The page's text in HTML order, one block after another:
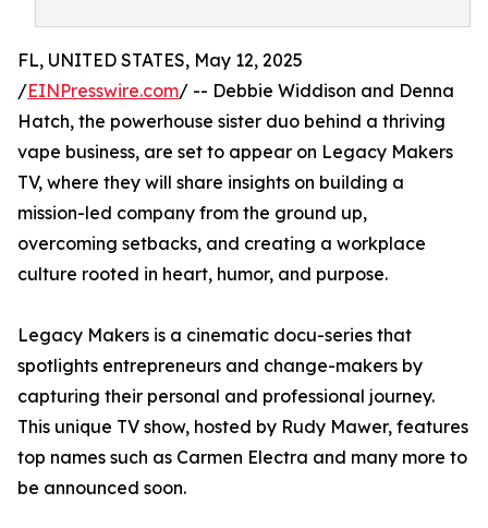
FL, UNITED STATES, May 12, 2025
/EINPresswire.com/ -- Debbie Widdison and Denna
Hatch, the powerhouse sister duo behind a thriving
vape business, are set to appear on Legacy Makers
TV, where they will share insights on building a
mission-led company from the ground up,
overcoming setbacks, and creating a workplace
culture rooted in heart, humor, and purpose.
Legacy Makers is a cinematic docu-series that
spotlights entrepreneurs and change-makers by
capturing their personal and professional journey.
This unique TV show, hosted by Rudy Mawer, features
top names such as Carmen Electra and many more to
be announced soon.